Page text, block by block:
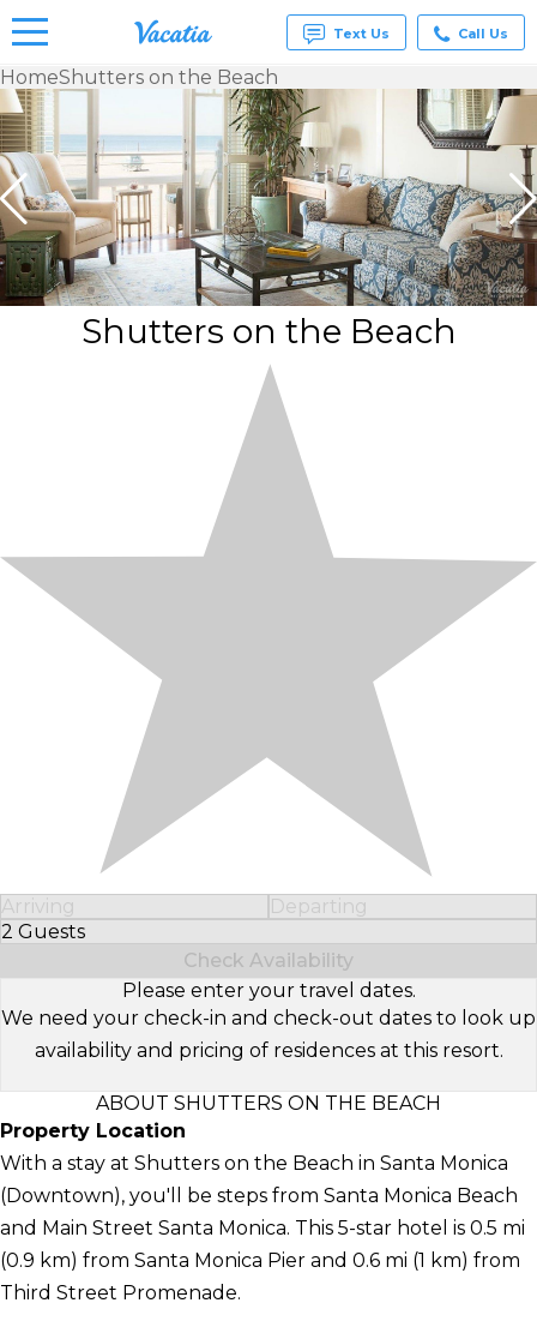
Vacation
Condos
& Suites
for Rent
at
Resorts |
Vacatia
Text Us Call Us
HomeShutters on the Beach
Shutters on the Beach
Arriving
Departing
2 Guests
Select Number of Guests
Check Availability
Please enter your travel dates.
We need your check-in and check-out dates to look up
availability and pricing of residences at this resort.
ABOUT SHUTTERS ON THE BEACH
Property Location
With a stay at Shutters on the Beach in Santa Monica
(Downtown), you'll be steps from Santa Monica Beach
and Main Street Santa Monica. This 5-star hotel is 0.5 mi
(0.9 km) from Santa Monica Pier and 0.6 mi (1 km) from
Third Street Promenade.